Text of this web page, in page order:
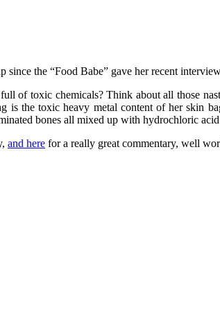
since the “Food Babe” gave her recent
toxic chemicals? Think about all those
is the toxic heavy metal content of her skin
bones all mixed up with hydrochloric
and here for a really great commentary, well